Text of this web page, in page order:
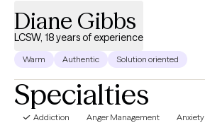
Diane Gibbs
LCSW, 18 years of experience
Warm Authentic Solution oriented
Specialties
Addiction Anger Management Anxiety